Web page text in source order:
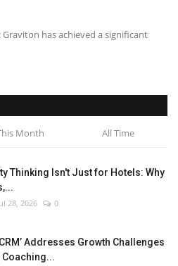
has achieved a significant
Month All Time
Thinking Isn't Just for Hotels: Why
28, 2026 0
Addresses Growth Challenges
Coaching...